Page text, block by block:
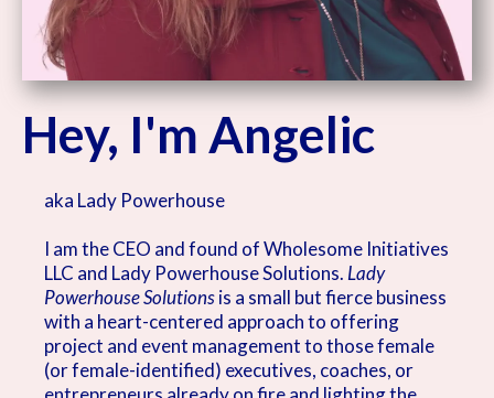
Hey, I'm Angelic
aka Lady Powerhouse
I am the CEO and found of Wholesome Initiatives
LLC and Lady Powerhouse Solutions. Lady
Powerhouse Solutionsis a small but fierce business
with a heart-centered approach to offering
project and event management to those female
(or female-identified) executives, coaches, or